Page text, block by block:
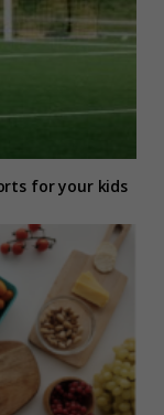
for your kids